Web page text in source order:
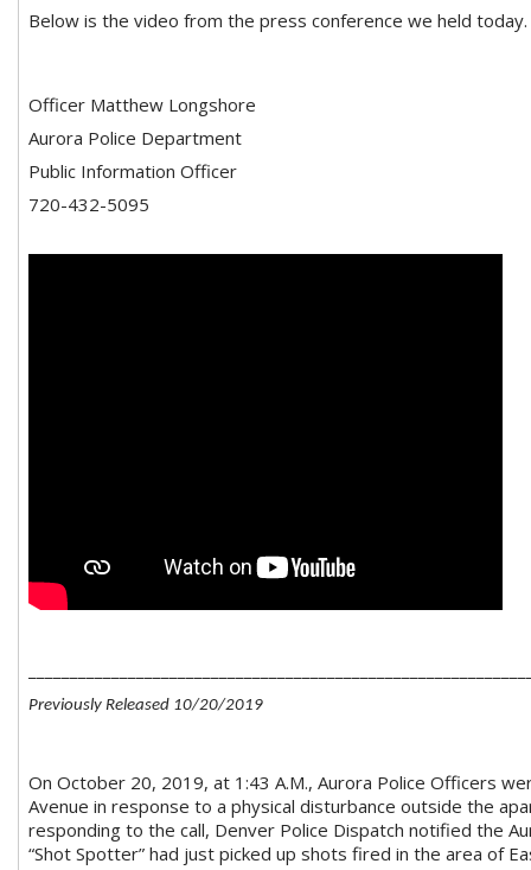
Below is the video from the press conference we held today.
Officer Matthew Longshore
Aurora Police Department
Public Information Officer
720-432-5095
Previously Released 10/20/2019
On October 20, 2019, at 1:43 A.M., Aurora Police Officers
Avenue in response to a physical disturbance outside the
responding to the call, Denver Police Dispatch notified the
“Shot Spotter” had just picked up shots fired in the area of